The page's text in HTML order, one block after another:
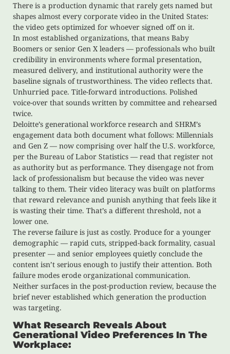
There is a production dynamic that rarely gets named but
shapes almost every corporate video in the United States:
the video gets optimized for whoever signed off on it.
In most established organizations, that means Baby
Boomers or senior Gen X leaders — professionals who built
credibility in environments where formal presentation,
measured delivery, and institutional authority were the
baseline signals of trustworthiness. The video reflects that.
Unhurried pace. Title-forward introductions. Polished
voice-over that sounds written by committee and rehearsed
twice.
Deloitte’s generational workforce research and SHRM’s
engagement data both document what follows: Millennials
and Gen Z — now comprising over half the U.S. workforce,
per the Bureau of Labor Statistics — read that register not
as authority but as performance. They disengage not from
lack of professionalism but because the video was never
talking to them. Their video literacy was built on platforms
that reward relevance and punish anything that feels like it
is wasting their time. That’s a different threshold, not a
lower one.
The reverse failure is just as costly. Produce for a younger
demographic — rapid cuts, stripped-back formality, casual
presenter — and senior employees quietly conclude the
content isn’t serious enough to justify their attention. Both
failure modes erode organizational communication.
Neither surfaces in the post-production review, because the
brief never established which generation the production
was targeting.
What Research Reveals About
Generational Video Preferences In The
Workplace: